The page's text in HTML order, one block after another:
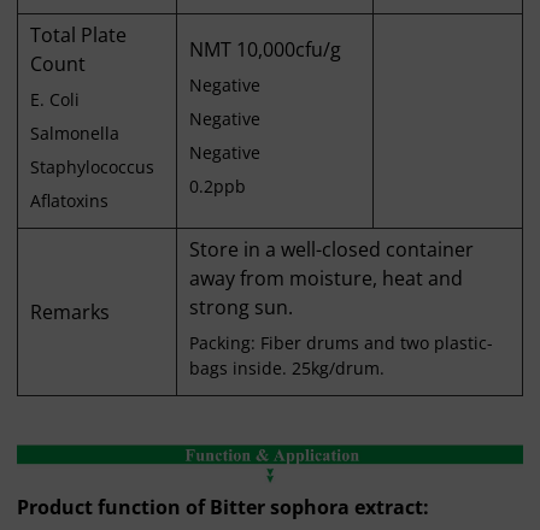
Total Plate
Count
E. Coli
Salmonella
Staphylococcus
Aflatoxins
NMT 10,000cfu/g
Negative
Negative
Negative
0.2ppb
Remarks
Store in a well-closed container
away from moisture, heat and
strong sun.
Packing: Fiber drums and two plastic-
bags inside. 25kg/drum.
Product function of Bitter sophora extract: